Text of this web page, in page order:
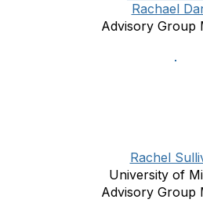
Rachael
Advisory Group
Rachel
University of
Advisory Group